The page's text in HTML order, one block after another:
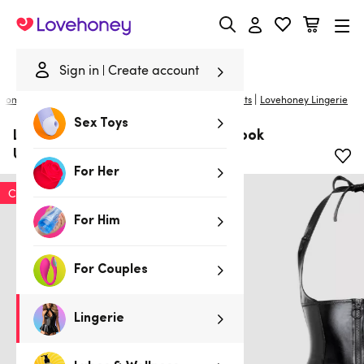
Sign in Create account
Sex Toys
For Her
For Him
For Couples
Lingerie
Lovehoney
Basques & Corsets | Lovehoney Lingerie
Lovehoney Plus Size Fierce Wet Look
Underbust Bustier Set
Clearance